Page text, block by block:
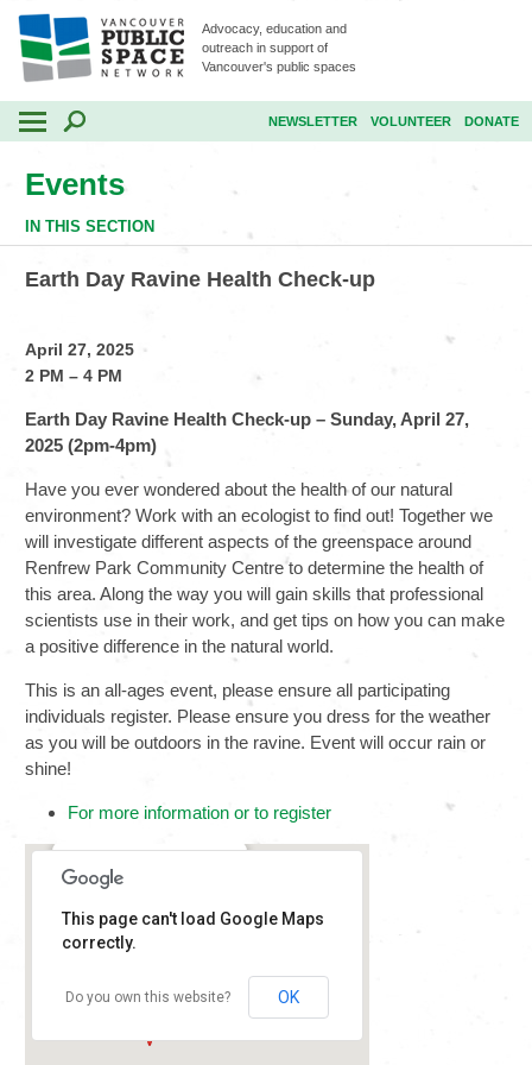
Advocacy, education and
outreach in support of
Vancouver's public spaces
NEWSLETTER VOLUNTEER DONATE
Events
IN THIS SECTION
Earth Day Ravine Health Check-up
April 27, 2025
2 PM – 4 PM
Earth Day Ravine Health Check-up – Sunday, April 27,
2025 (2pm-4pm)
Have you ever wondered about the health of our natural
environment? Work with an ecologist to find out! Together we
will investigate different aspects of the greenspace around
Renfrew Park Community Centre to determine the health of
this area. Along the way you will gain skills that professional
scientists use in their work, and get tips on how you can make
a positive difference in the natural world.
This is an all-ages event, please ensure all participating
individuals register. Please ensure you dress for the weather
as you will be outdoors in the ravine. Event will occur rain or
shine!
For more information or to register
2929 E 22nd Ave -
Vancouver
This page can't load Google Maps
correctly.
Do you own this website? OK